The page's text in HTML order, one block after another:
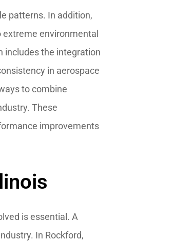
patterns. In addition,
environmental
includes the integration
in aerospace
to combine
These
improvements
is essential. A
In Rockford,